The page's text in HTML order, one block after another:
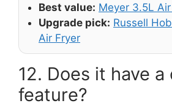
Best value: Meyer 3.5L
Upgrade pick: Russell
Air Fryer
12. Does it have a
feature?